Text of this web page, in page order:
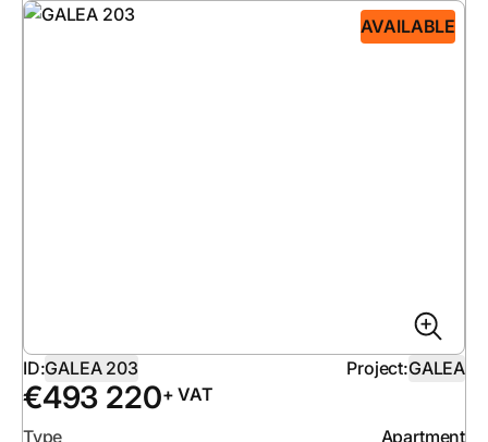
AVAILABLE
ID:GALEA 203 Project:GALEA
€493 220+ VAT
Type
Apartment